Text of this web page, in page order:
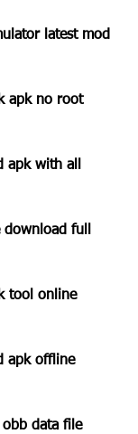
latest mod
apk no root
apk with all
full
tool online
apk offline
data file